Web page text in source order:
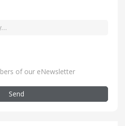
of our eNewsletter
Send